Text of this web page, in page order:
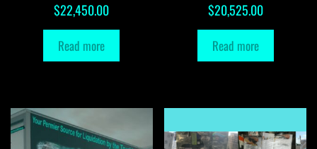
$22,450.00
Read more
$20,525.00
Read more